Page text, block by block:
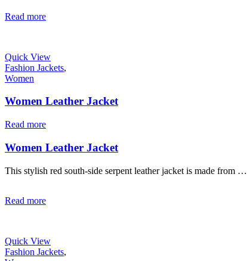
Read more
Quick View
Fashion Jackets,
Women
Women Leather Jacket
Read more
Women Leather Jacket
This stylish red south-side serpent leather jacket is made from …
Read more
Quick View
Fashion Jackets,